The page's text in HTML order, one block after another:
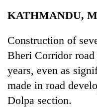
KATHMANDU,
Construction of
Bheri Corridor
years, even as
made in road
Dolpa section.